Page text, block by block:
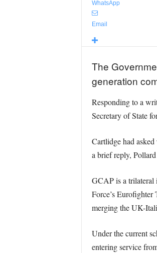
WhatsApp
Email
The
generation
Responding to a
Secretary of State
Cartlidge had
a brief reply,
GCAP is a trilateral
Force’s Eurofighter
merging the UK-
Under the current
entering service